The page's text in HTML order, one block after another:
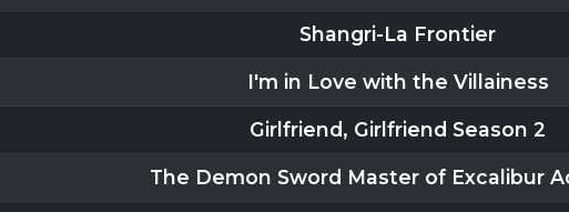
Shangri-La Frontier
I'm in Love with the Villainess
Girlfriend, Girlfriend Season 2
The Demon Sword Master of Excalibur